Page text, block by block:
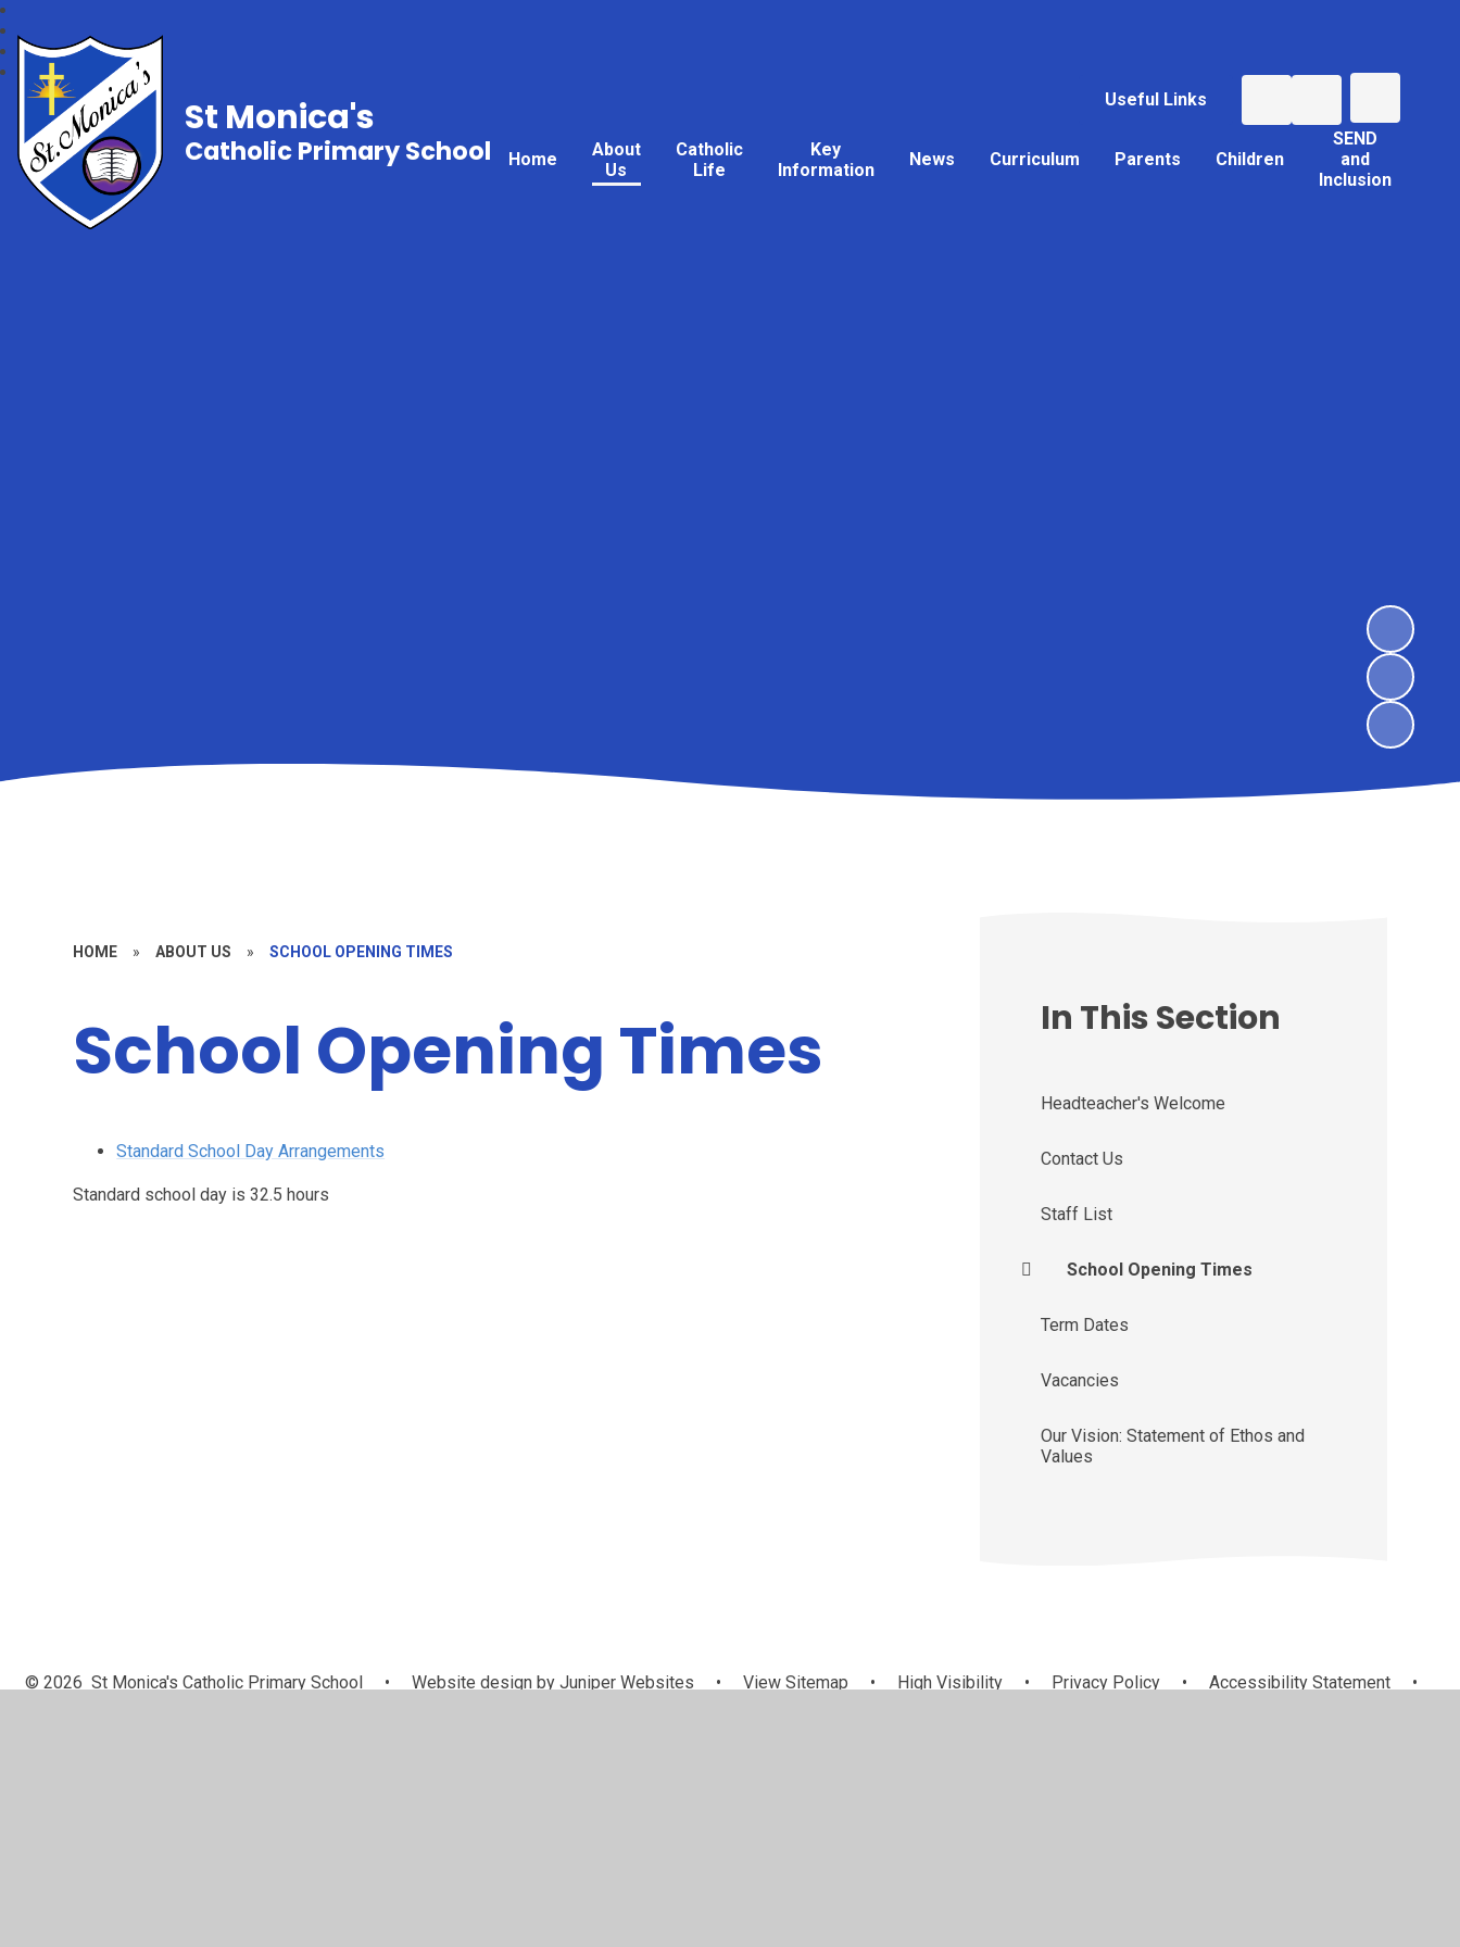
Useful Links
Home
About
Us
Catholic
Life
Key
Information
News Curriculum Parents Children
SEND
and
Inclusion
St Monica's
Catholic Primary School
HOME » ABOUT US » SCHOOL OPENING TIMES
School Opening Times
Standard School Day Arrangements
Standard school day is 32.5 hours
In This Section
Headteacher's Welcome
Contact Us
Staff List
School Opening Times
Term Dates
Vacancies
Our Vision: Statement of Ethos and
Values
© 2026 St Monica's Catholic Primary School • Website design by Juniper Websites • View Sitemap • High Visibility • Privacy Policy • Accessibility Statement
•